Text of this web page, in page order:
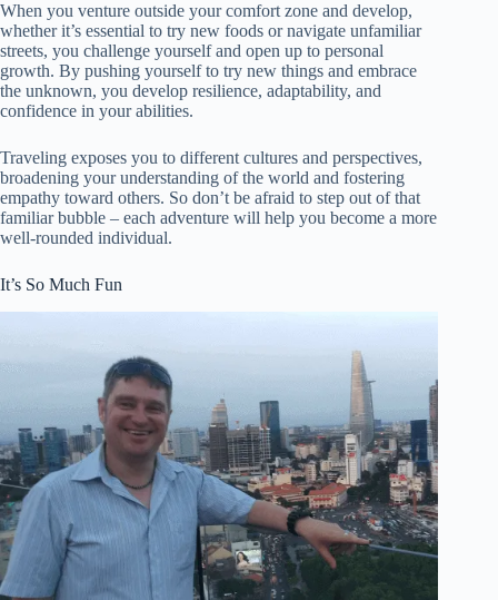
When you venture outside your comfort zone and develop,
whetherit’s essential to try new foods or navigate unfamiliar
streets, you challenge yourself and open up to personal
growth. By pushing yourself to try new things and embrace
the unknown, you develop resilience, adaptability, and
confidence in your abilities.
Traveling exposes you to different cultures and perspectives,
broadening your understanding of the world and fostering
empathy toward others. So don’t be afraid to step out of that
familiar bubble – each adventure will help you become a more
well-rounded individual.
It’s So Much Fun